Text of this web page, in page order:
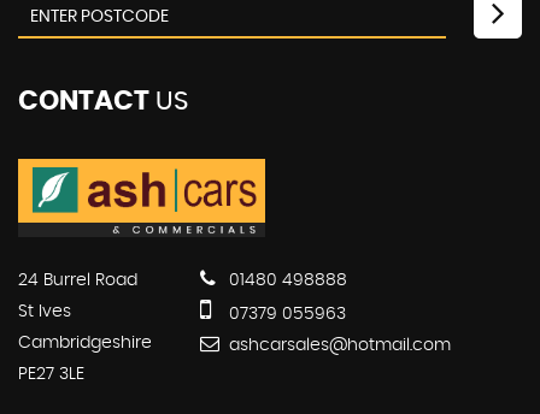
CONTACT US
24 Burrel Road
St Ives
Cambridgeshire
PE27 3LE
01480 498888
07379 055963
ashcarsales@hotmail.com